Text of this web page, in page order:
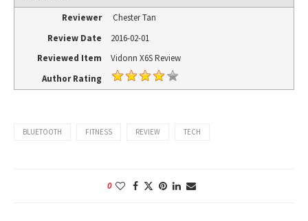
Reviewer
Chester Tan
Review Date
2016-02-01
Reviewed Item
Vidonn X6S Review
Author Rating
BLUETOOTH FITNESS REVIEW TECH
0